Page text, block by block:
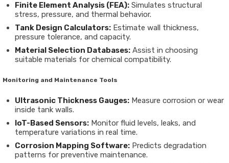
Finite Element Analysis (FEA): Simulates structural
stress, pressure, and thermal behavior.
Tank Design Calculators: Estimate wall thickness,
pressure tolerance, and capacity.
Material Selection Databases: Assist in choosing
suitable materials for chemical compatibility.
Monitoring and Maintenance Tools
Ultrasonic Thickness Gauges: Measure corrosion or wear
inside tank walls.
IoT-Based Sensors: Monitor fluid levels, leaks, and
temperature variations in real time.
Corrosion Mapping Software: Predicts degradation
patterns for preventive maintenance.